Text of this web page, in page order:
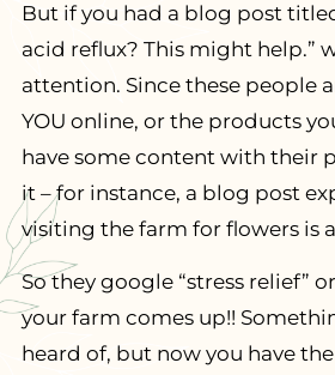
But if you had a blog post
acid reflux? This might help.”
attention. Since these people
YOU online, or the products
have some content with their
it – for instance, a blog post
visiting the farm for flowers is a
So they google “stress relief”
your farm comes up!!
heard of, but now you have